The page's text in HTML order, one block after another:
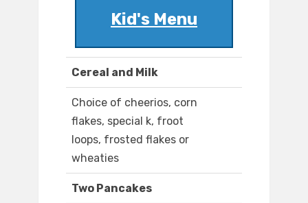
Kid's Menu
Cereal and Milk
Choice of cheerios, corn
flakes, special k, froot
loops, frosted flakes or
wheaties
Two Pancakes